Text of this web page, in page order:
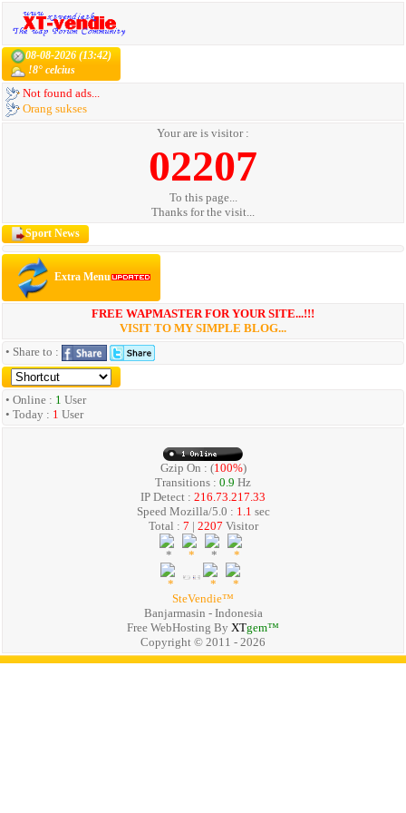
08-08-2026 (13:42)
!8° celcius
Not found ads...
Orang sukses
Your are is visitor :
02207
To this page...
Thanks for the visit...
Sport News
Extra Menu
FREE WAPMASTER FOR YOUR SITE...!!!
VISIT TO MY SIMPLE BLOG...
• Share to :
• Online : 1 User
• Today : 1 User
Gzip On : (100%)
Transitions : 0.9 Hz
IP Detect : 216.73.217.33
Speed Mozilla/5.0 : 1.1 sec
Total : 7 | 2207 Visitor
SteVendie™
Banjarmasin - Indonesia
Free WebHosting By XTgem™
Copyright © 2011 - 2026